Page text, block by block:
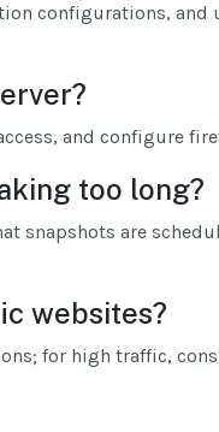
configurations, and
and configure
too long?
snapshots are
websites?
for high traffic,